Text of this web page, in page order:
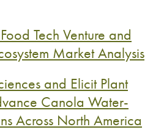
Tech Venture and
Market Analysis
and Elicit Plant
Canola Water-
Across North America